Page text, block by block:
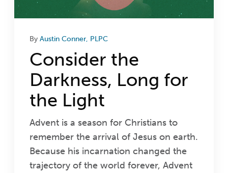
ByAustin Conner, PLPC
Consider the
Darkness, Long for
the Light
Advent is a season for Christians to
remember the arrival of Jesus on earth.
Because his incarnation changed the
trajectory of the world forever, Advent